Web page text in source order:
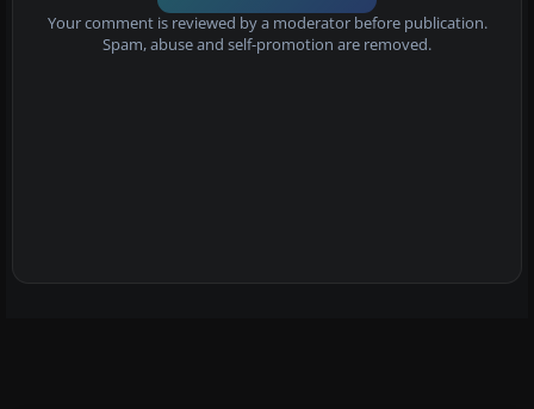
Your comment is reviewed by a moderator before publication.
Spam, abuse and self-promotion are removed.